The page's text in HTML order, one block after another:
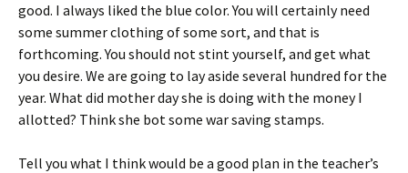
good. I always liked the blue color. You will certainly need
some summer clothing of some sort, and that is
forthcoming. You should not stint yourself, and get what
you desire. We are going to lay aside several hundred for the
year. What did mother day she is doing with the money I
allotted? Think she bot some war saving stamps.
Tell you what I think would be a good plan in the teacher’s